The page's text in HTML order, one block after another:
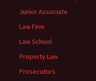
Junior Associate
Law Firm
Law School
Property Law
Prosecutors